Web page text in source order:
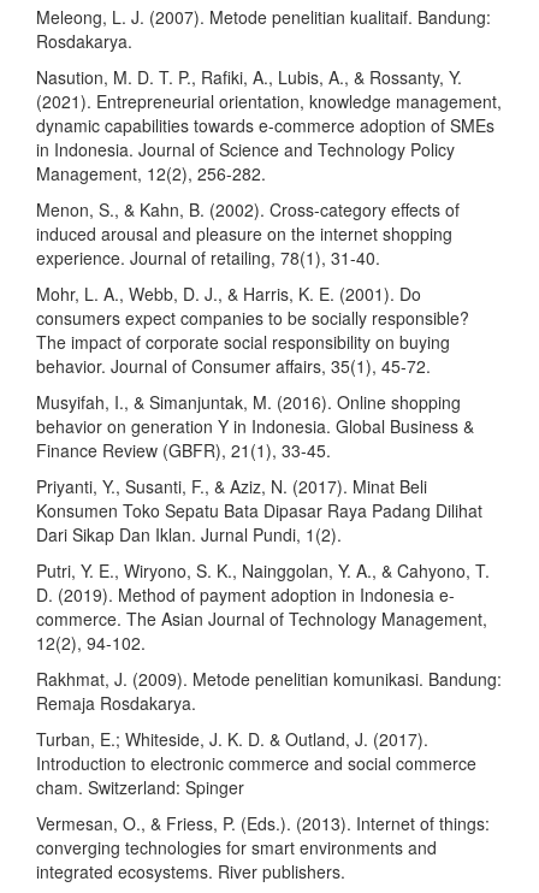
Meleong, L. J. (2007). Metode penelitian kualitaif. Bandung:
Rosdakarya.
Nasution, M. D. T. P., Rafiki, A., Lubis, A., & Rossanty, Y.
(2021). Entrepreneurial orientation, knowledge management,
dynamic capabilities towards e-commerce adoption of SMEs
in Indonesia. Journal of Science and Technology Policy
Management, 12(2), 256-282.
Menon, S., & Kahn, B. (2002). Cross-category effects of
induced arousal and pleasure on the internet shopping
experience. Journal of retailing, 78(1), 31-40.
Mohr, L. A., Webb, D. J., & Harris, K. E. (2001). Do
consumers expect companies to be socially responsible?
The impact of corporate social responsibility on buying
behavior. Journal of Consumer affairs, 35(1), 45-72.
Musyifah, I., & Simanjuntak, M. (2016). Online shopping
behavior on generation Y in Indonesia. Global Business &
Finance Review (GBFR), 21(1), 33-45.
Priyanti, Y., Susanti, F., & Aziz, N. (2017). Minat Beli
Konsumen Toko Sepatu Bata Dipasar Raya Padang Dilihat
Dari Sikap Dan Iklan. Jurnal Pundi, 1(2).
Putri, Y. E., Wiryono, S. K., Nainggolan, Y. A., & Cahyono, T.
D. (2019). Method of payment adoption in Indonesia e-
commerce. The Asian Journal of Technology Management,
12(2), 94-102.
Rakhmat, J. (2009). Metode penelitian komunikasi. Bandung:
Remaja Rosdakarya.
Turban, E.; Whiteside, J. K. D. & Outland, J. (2017).
Introduction to electronic commerce and social commerce
cham. Switzerland: Spinger
Vermesan, O., & Friess, P. (Eds.). (2013). Internet of things:
converging technologies for smart environments and
integrated ecosystems. River publishers.